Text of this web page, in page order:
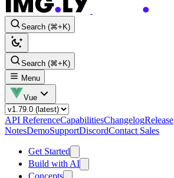
Search (⌘+K)
Search (⌘+K)
Menu
Vue
API ReferenceCapabilitiesChangelogRelease
NotesDemoSupportDiscordContact Sales
Get Started
Build with AI